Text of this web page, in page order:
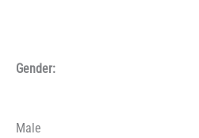
Gender:
Male